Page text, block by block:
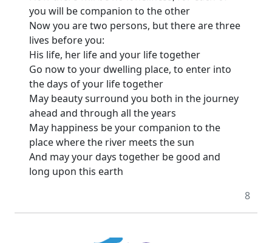
you will be companion to the other
Now you are two persons, but there are three
lives before you:
His life, her life and your life together
Go now to your dwelling place, to enter into
the days of your life together
May beauty surround you both in the journey
ahead and through all the years
May happiness be your companion to the
place where the river meets the sun
And may your days together be good and
long upon this earth
8